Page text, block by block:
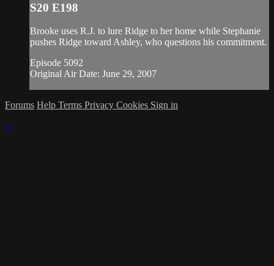
S20 E198
Brooke uses R.J. to lure Ridge to her home while Stephanie
pushes Ridge toward Ashley, who questions his commitment.
Episode 5092
Original Air Date: June 29, 2007
Forums Help Terms Privacy Cookies Sign in
×